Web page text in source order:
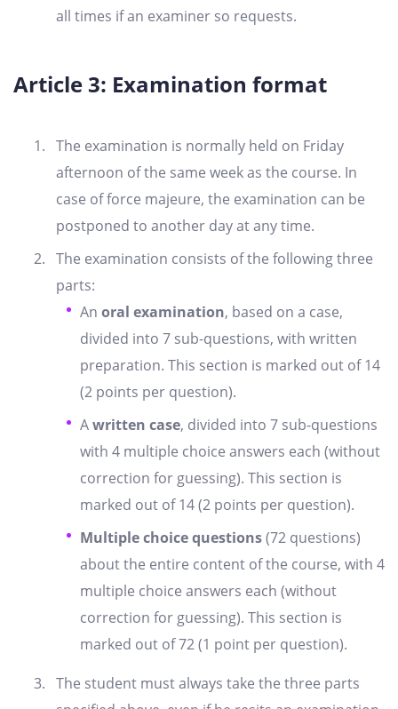
all times if an examiner so requests.
Article 3: Examination format
The examination is normally held on Friday
afternoon of the same week as the course. In
case of force majeure, the examination can be
postponed to another day at any time.
The examination consists of the following three
parts:
An oral examination, based on a case,
divided into 7 sub-questions, with written
preparation. This section is marked out of 14
(2 points per question).
Awritten case, divided into 7 sub-questions
with 4 multiple choice answers each (without
correction for guessing). This section is
marked out of 14 (2 points per question).
Multiple choice questions(72 questions)
about the entire content of the course, with 4
multiple choice answers each (without
correction for guessing). This section is
marked out of 72 (1 point per question).
The student must always take the three parts